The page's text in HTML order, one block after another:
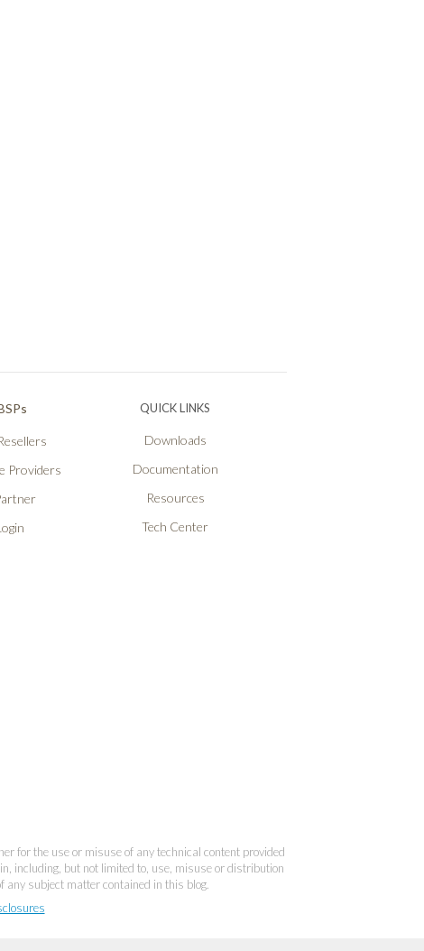
Providers
QUICK LINKS
Downloads
Documentation
Resources
Tech Center
for the use or misuse of any technical content provided
including, but not limited to, use, misuse or distribution
subject matter contained in this blog.